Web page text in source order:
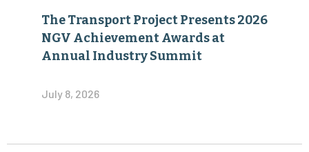
The Transport Project Presents 2026
NGV Achievement Awards at
Annual Industry Summit
July 8, 2026